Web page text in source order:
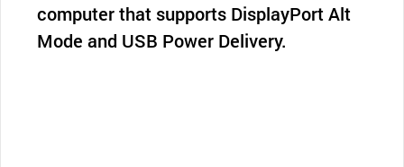
computer that supports DisplayPort Alt
Mode and USB Power Delivery.